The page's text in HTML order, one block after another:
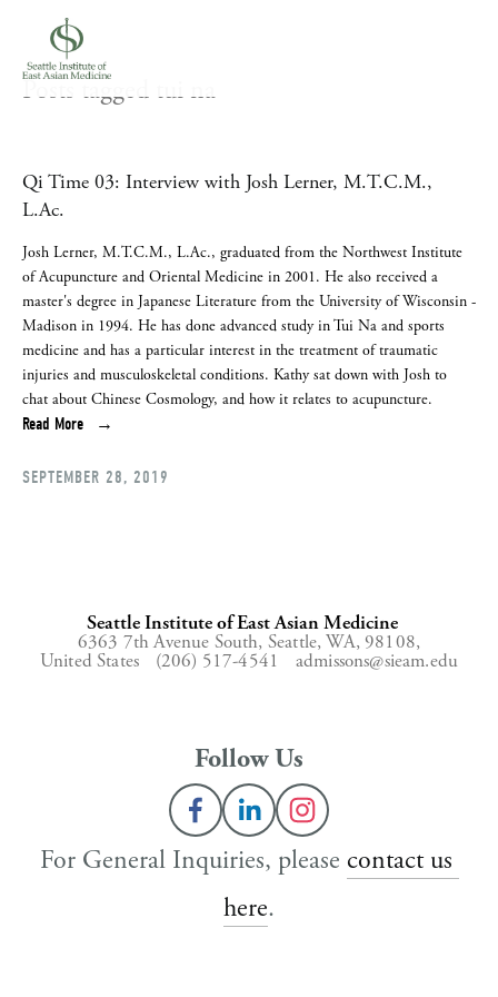
Posts tagged tui na
Qi Time 03: Interview with Josh Lerner, M.T.C.M.,
L.Ac.
Josh Lerner, M.T.C.M., L.Ac., graduated from the Northwest Institute
of Acupuncture and Oriental Medicine in 2001. He also received a
master's degree in Japanese Literature from the University of Wisconsin -
Madison in 1994. He has done advanced study in Tui Na and sports
medicine and has a particular interest in the treatment of traumatic
injuries and musculoskeletal conditions. Kathy sat down with Josh to
chat about Chinese Cosmology, and how it relates to acupuncture.
Read More
SEPTEMBER 28, 2019
Seattle Institute of East Asian Medicine
6363 7th Avenue South, Seattle, WA, 98108,
United States (206) 517-4541 admissons@sieam.edu
Follow Us
For General Inquiries, please contact us
here.